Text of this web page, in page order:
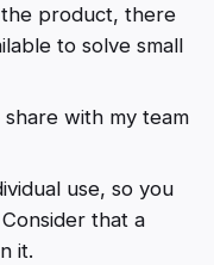
product, there
to solve small
with my team
use, so you
that a
it.